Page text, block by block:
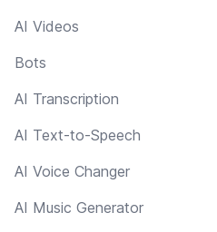
AI Videos
Bots
AI Transcription
AI Text-to-Speech
AI Voice Changer
AI Music Generator